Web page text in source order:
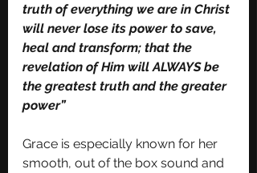
truth of everything we are in Christ
will never lose its power to save,
heal and transform; that the
revelation of Him will ALWAYS be
the greatest truth and the greater
power”
Grace is especially known for her
smooth, out of the box sound and